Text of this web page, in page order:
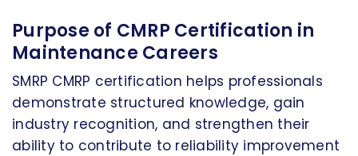
Purpose of CMRP Certification in
Maintenance Careers
SMRP CMRP certification helps professionals
demonstrate structured knowledge, gain
industry recognition, and strengthen their
ability to contribute to reliability improvement